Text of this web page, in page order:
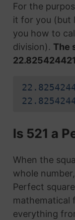
For the
it for you (but
you how to
division). The
Is 521 a
When the
whole
Perfect
mathematical
everything